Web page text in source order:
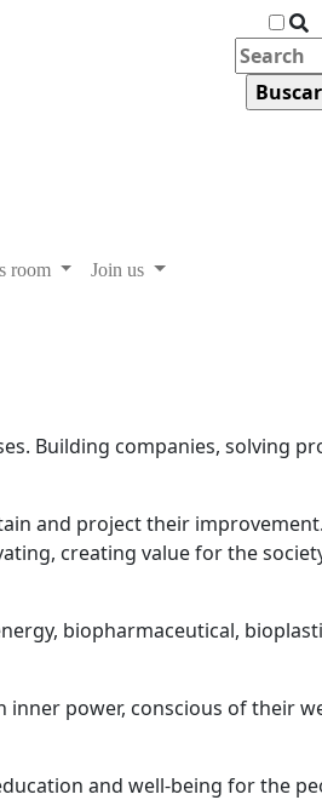
room Join us
Building companies, solving
and project their
creating value for the
biopharmaceutical,
power, conscious of their
and well-being for the